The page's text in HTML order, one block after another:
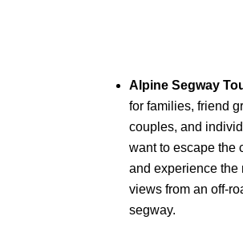
Alpine Segway
for families, friend
couples, and
want to escape the
and experience the
views from an off-
segway.